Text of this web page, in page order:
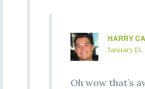
HARRY
January
Oh wow that’s